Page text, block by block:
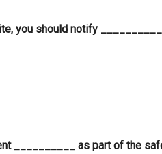
you should notify
__________ as part of the